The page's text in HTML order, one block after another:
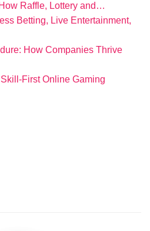
Raffle, Lottery and…
Betting, Live Entertainment,
How Companies Thrive
First Online Gaming